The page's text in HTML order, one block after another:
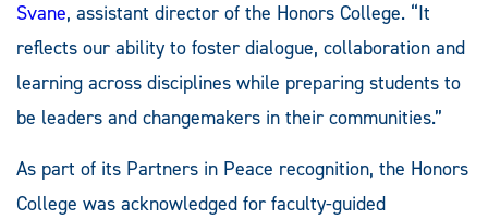
Svane, assistant director of the Honors College. “It
reflects our ability to foster dialogue, collaboration and
learning across disciplines while preparing students to
be leaders and changemakers in their communities.”
As part of its Partners in Peace recognition, the Honors
College was acknowledged for faculty-guided